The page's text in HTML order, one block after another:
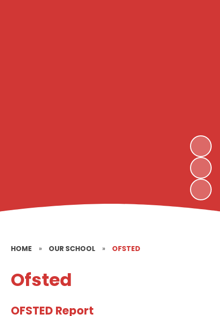
HOME » OUR SCHOOL » OFSTED
Ofsted
OFSTED Report